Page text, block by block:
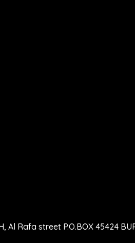
Al Rafa street P.O.BOX 45424